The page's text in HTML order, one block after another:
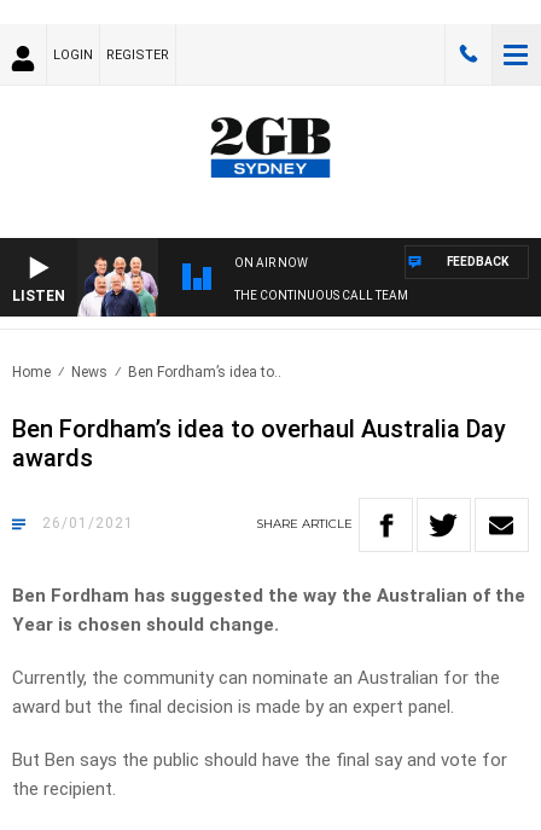
LOGIN REGISTER
LISTEN
ON AIR NOW
THE CONTINUOUS CALL TEAM
FEEDBACK
Home News Ben Fordham’s idea to..
Ben Fordham’s idea to overhaul Australia Day
awards
26/01/2021 SHARE ARTICLE
Ben Fordham has suggested the way the Australian of the
Year is chosen should change.
Currently, the community can nominate an Australian for the
award but the final decision is made by an expert panel.
But Ben says the public should have the final say and vote for
the recipient.